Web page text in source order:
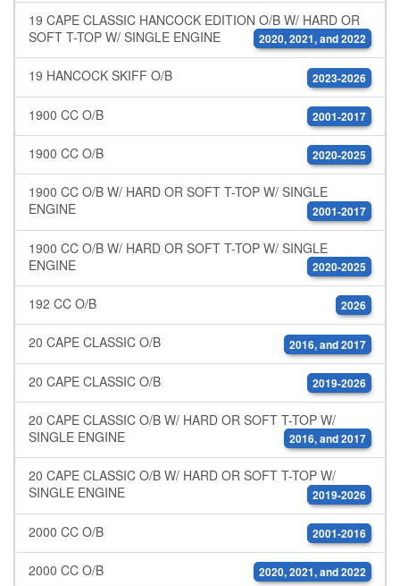
19 CAPE CLASSIC HANCOCK EDITION O/B W/ HARD OR
SOFT T-TOP W/ SINGLE ENGINE
2020, 2021, and 2022
19 HANCOCK SKIFF O/B 2023-2026
1900 CC O/B 2001-2017
1900 CC O/B 2020-2025
1900 CC O/B W/ HARD OR SOFT T-TOP W/ SINGLE
ENGINE
2001-2017
1900 CC O/B W/ HARD OR SOFT T-TOP W/ SINGLE
ENGINE
2020-2025
192 CC O/B 2026
20 CAPE CLASSIC O/B 2016, and 2017
20 CAPE CLASSIC O/B 2019-2026
20 CAPE CLASSIC O/B W/ HARD OR SOFT T-TOP W/
SINGLE ENGINE
2016, and 2017
20 CAPE CLASSIC O/B W/ HARD OR SOFT T-TOP W/
SINGLE ENGINE
2019-2026
2000 CC O/B 2001-2016
2000 CC O/B 2020, 2021, and 2022